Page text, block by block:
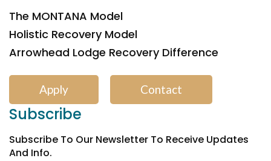
The MONTANA Model
Holistic Recovery Model
Arrowhead Lodge Recovery Difference
Apply Contact
Subscribe
Subscribe To Our Newsletter To Receive Updates
And Info.